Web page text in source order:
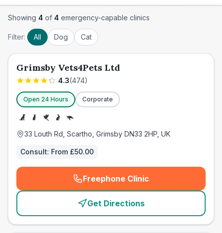
Showing 4 of 4 emergency-capable clinics
Filter: All Dog Cat
Grimsby Vets4Pets Ltd
4.3(474)
Open 24 Hours Corporate
33 Louth Rd, Scartho, Grimsby DN33 2HP, UK
Consult: From £50.00
Freephone Clinic
(emergency_cro_card_call
Get Directions